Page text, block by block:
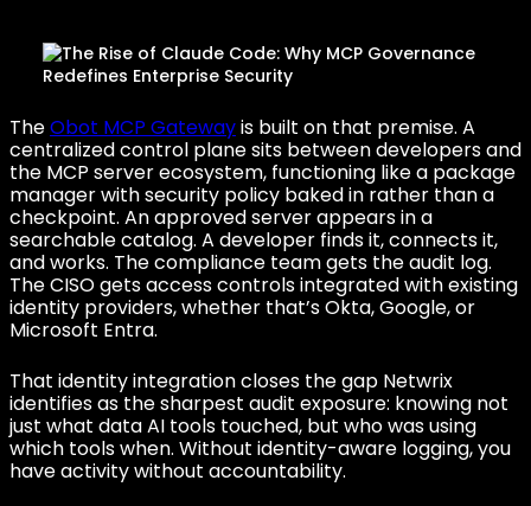
TheObot MCP Gatewayis built on that premise. A
centralized control plane sits between developers and
the MCP server ecosystem, functioning like a package
manager with security policy baked in rather than a
checkpoint. An approved server appears in a
searchable catalog. A developer finds it, connects it,
and works. The compliance team gets the audit log.
The CISO gets access controls integrated with existing
identity providers, whether that’s Okta, Google, or
Microsoft Entra.
That identity integration closes the gap Netwrix
identifies as the sharpest audit exposure: knowing not
just what data AI tools touched, but who was using
which tools when. Without identity-aware logging, you
have activity without accountability.